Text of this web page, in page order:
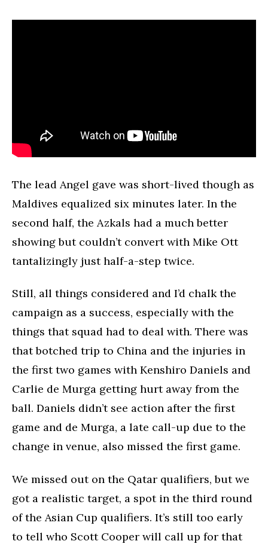
The lead Angel gave was short-lived though as
Maldives equalized six minutes later. In the
second half, the Azkals had a much better
showing but couldn’t convert with Mike Ott
tantalizingly just half-a-step twice.
Still, all things considered and I’d chalk the
campaign as a success, especially with the
things that squad had to deal with. There was
that botched trip to China and the injuries in
the first two games with Kenshiro Daniels and
Carlie de Murga getting hurt away from the
ball. Daniels didn’t see action after the first
game and de Murga, a late call-up due to the
change in venue, also missed the first game.
We missed out on the Qatar qualifiers, but we
got a realistic target, a spot in the third round
of the Asian Cup qualifiers. It’s still too early
to tell who Scott Cooper will call up for that